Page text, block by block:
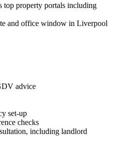
top property portals including
and office window in Liverpool
advice
set-up
checks
including landlord